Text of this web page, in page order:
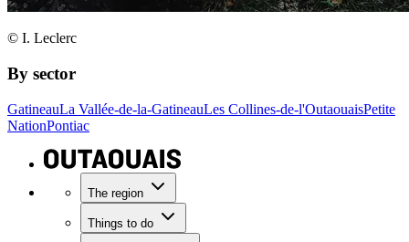
© I. Leclerc
By sector
GatineauLa Vallée-de-la-GatineauLes Collines-de-l'OutaouaisPetite
NationPontiac
The region
Things to do